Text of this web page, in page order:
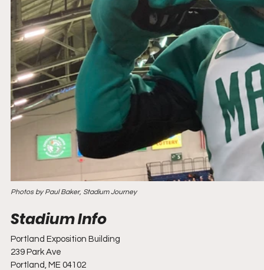
Photos by Paul Baker, Stadium Journey
Portland Exposition Building
239 Park Ave
Portland, ME 04102